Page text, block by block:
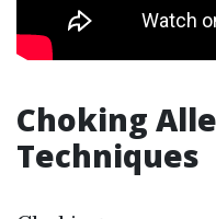
Choking
Techniques